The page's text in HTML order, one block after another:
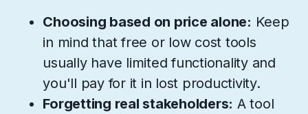
Choosing based on price alone: Keep
in mind that free or low cost tools
usually have limited functionality and
you'll pay for it in lost productivity.
Forgetting real stakeholders: A tool